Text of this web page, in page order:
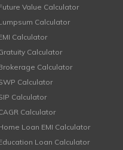
Value Calculator
Calculator
Calculator
Calculator
Calculator
Calculator
Calculator
Calculator
Loan EMI Calculator
Loan Calculator